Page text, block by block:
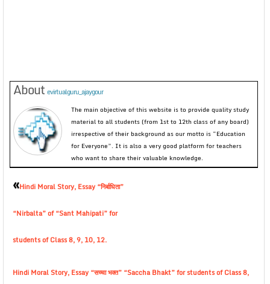
About evirtualguru_ajaygour
The main objective of this website is to provide quality study
material to all students (from 1st to 12th class of any board)
irrespective of their background as our motto is “Education
for Everyone”. It is also a very good platform for teachers
who want to share their valuable knowledge.
«Hindi Moral Story, Essay “निर्बाधिता”
“Nirbalta” of “Sant Mahipati” for
students of Class 8, 9, 10, 12.
Hindi Moral Story, Essay “सच्चा भक्त” “Saccha Bhakt” for students of Class 8,